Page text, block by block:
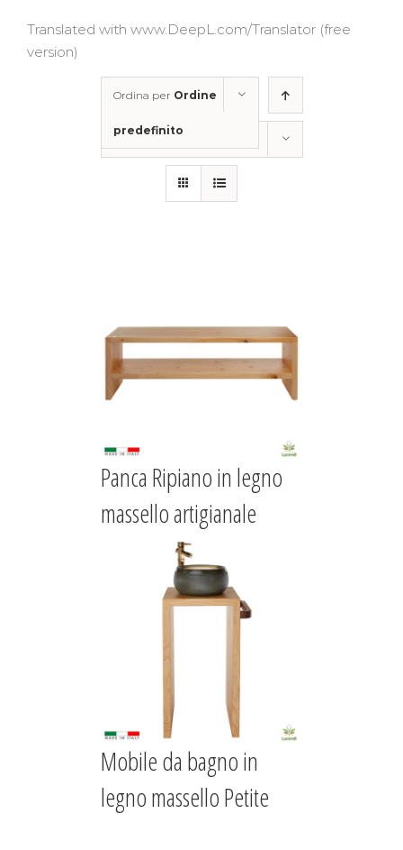
Translated with www.DeepL.com/Translator (free
version)
Ordina per Ordine
predefinito
Mostra
Panca Ripiano in legno
massello artigianale
Mobile da bagno in
legno massello Petite